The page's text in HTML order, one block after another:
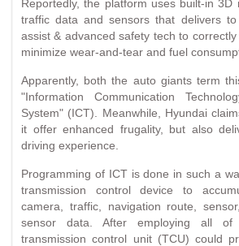
Reportedly, the platform uses built-in 3D
traffic data and sensors that delivers to
assist & advanced safety tech to
minimize wear-and-tear and fuel
Apparently, both the auto giants term
"Information Communication
System" (ICT). Meanwhile, Hyundai
it offer enhanced frugality, but also
driving experience.
Programming of ICT is done in such a
transmission control device to
camera, traffic, navigation route,
sensor data. After employing all
transmission control unit (TCU) could